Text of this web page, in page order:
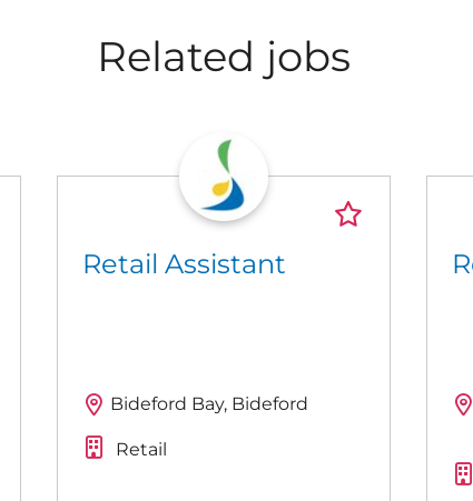
Related jobs
Retail Assistant
Bideford Bay, Bideford
Retail